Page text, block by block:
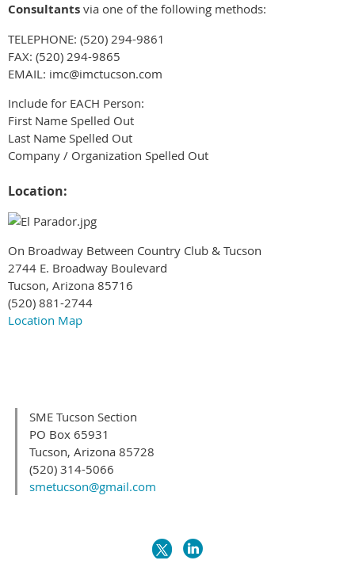
Consultants via one of the following methods:
TELEPHONE: (520) 294-9861
FAX: (520) 294-9865
EMAIL: imc@imctucson.com
Include for EACH Person:
First Name Spelled Out
Last Name Spelled Out
Company / Organization Spelled Out
Location:
On Broadway Between Country Club & Tucson
2744 E. Broadway Boulevard
Tucson, Arizona 85716
(520) 881-2744
Location Map
SME Tucson Section
PO Box 65931
Tucson, Arizona 85728
(520) 314-5066
smetucson@gmail.com